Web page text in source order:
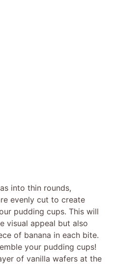
into thin rounds,
evenly cut to create
pudding cups. This will
visual appeal but also
of banana in each bite.
your pudding cups!
of vanilla wafers at the